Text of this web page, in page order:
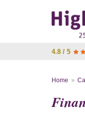
4.8 / 5
Home